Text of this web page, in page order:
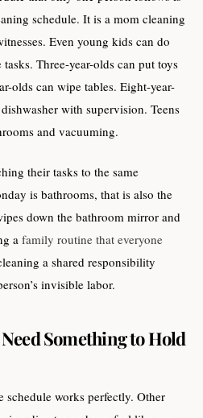
schedule. It is a mom cleaning
Even young kids can do
Three-year-olds can put toys
olds can wipe tables. Eight-year-
with supervision. Teens
and vacuuming.
their tasks to the same
is bathrooms, that is also the
down the bathroom mirror and
afamily routine that everyone
a shared responsibility
invisible labor.
Something to Hold
schedule works perfectly. Other